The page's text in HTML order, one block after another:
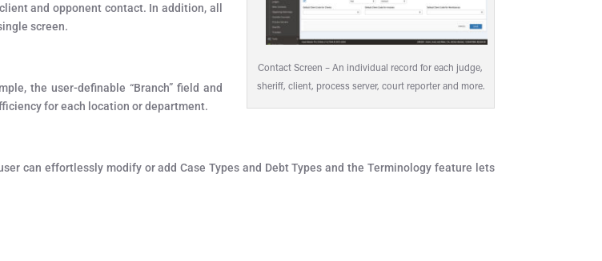
Contact Screen – An individual record for each judge,
sheriff, client, process server, court reporter and more.
and opponent contact. In addition, all
screen.
the user-definable “Branch” field and
for each location or department.
can effortlessly modify or add Case Types and Debt Types and the Terminology feature lets